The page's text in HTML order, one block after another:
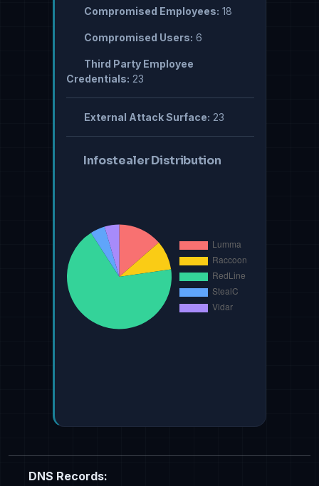
Compromised Employees: 18
Compromised Users: 6
Third Party Employee
Credentials: 23
External Attack Surface: 23
Infostealer Distribution
DNS Records: